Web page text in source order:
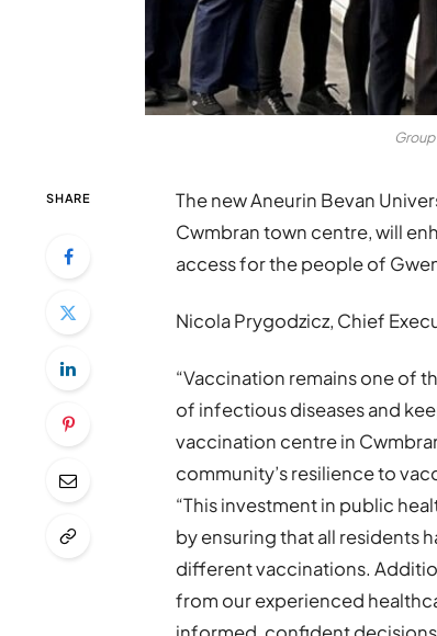
SHARE
The new Aneurin Bevan
Cwmbran town centre, will
access for the people of
Nicola Prygodzicz, Chief
“Vaccination remains one of
of infectious diseases and
vaccination centre in
community’s resilience to
“This investment in public
by ensuring that all residents
different vaccinations.
from our experienced